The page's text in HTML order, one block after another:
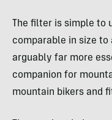
The filter is simple to
comparable in size to
arguably far more
companion for
mountain bikers and